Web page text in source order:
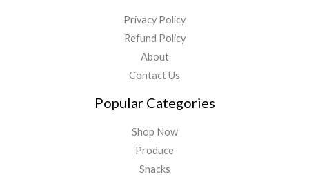
Privacy Policy
Refund Policy
About
Contact Us
Popular Categories
Shop Now
Produce
Snacks